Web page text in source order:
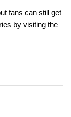
fans can still get
by visiting the